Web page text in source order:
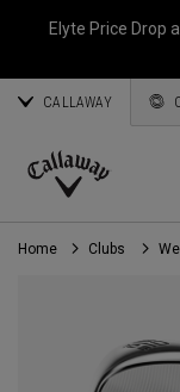
Elyte Price Drop
CALLAWAY
Callaway
Golf
Home Clubs